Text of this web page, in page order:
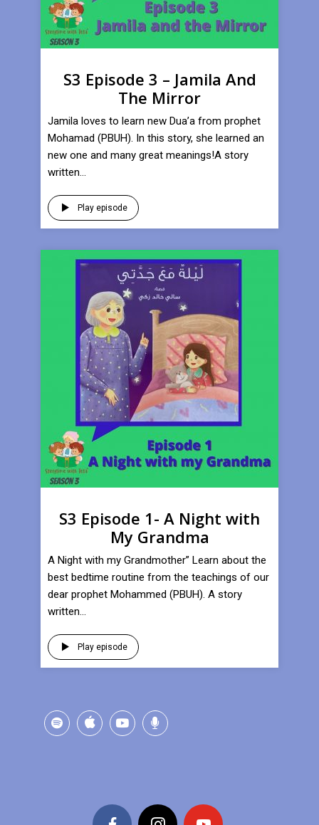
S3 Episode 3 – Jamila And
The Mirror
Jamila loves to learn new Dua’a from prophet
Mohamad (PBUH). In this story, she learned an
new one and many great meanings!A story
written...
Play episode
S3 Episode 1- A Night with
My Grandma
A Night with my Grandmother” Learn about the
best bedtime routine from the teachings of our
dear prophet Mohammed (PBUH). A story
written...
Play episode